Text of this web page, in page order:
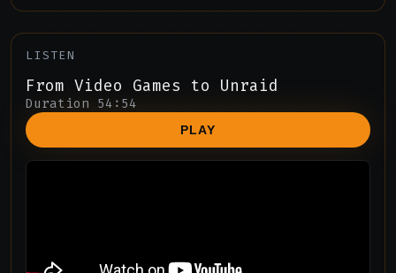
LISTEN
From Video Games to Unraid
Duration 54:54
PLAY